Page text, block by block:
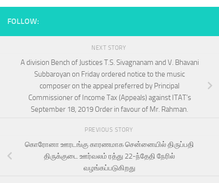
FOLLOW:
NEXT STORY
A division Bench of Justices T.S. Sivagnanam and V. Bhavani
Subbaroyan on Friday ordered notice to the music
composer on the appeal preferred by Principal
Commissioner of Income Tax (Appeals) against ITAT’s
September 18, 2019 Order in favour of Mr. Rahman.
PREVIOUS STORY
கொரோனா ஊரடங்கு காரணமாக சென்னையில் திருப்பதி
திருக்குடை ஊர்வலம் ரத்து 22-ந்தேதி நேரில்
வழங்கப்படுகிறது